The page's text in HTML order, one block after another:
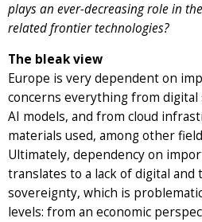
plays an ever-decreasing role in
related frontier technologies?
The bleak view
Europe is very dependent on
concerns everything from
AI models, and from cloud
materials used, among other
Ultimately, dependency on
translates to a lack of digital and
sovereignty, which is
levels: from an economic